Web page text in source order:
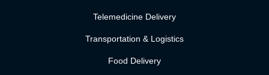
Telemedicine Delivery
Transportation & Logistics
Food Delivery